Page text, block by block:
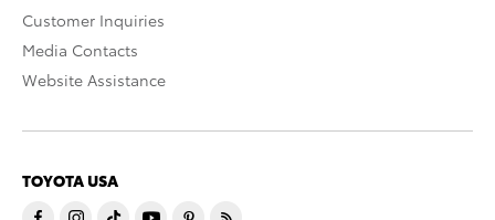
Customer Inquiries
Media Contacts
Website Assistance
TOYOTA USA